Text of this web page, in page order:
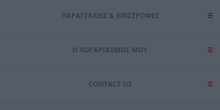
ΠΑΡΑΓΓΕΛΊΕΣ & ΕΠΙΣΤΡΟΦΈΣ
Ο ΛΟΓΑΡΙΑΣΜΌΣ ΜΟΥ
CONTACT US